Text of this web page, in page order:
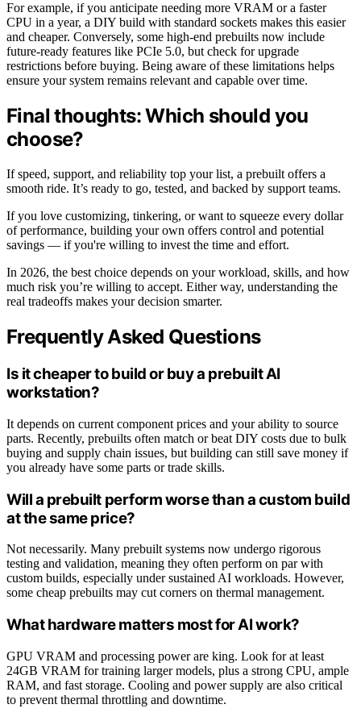
For example, if you anticipate needing more VRAM or a faster
CPU in a year, a DIY build with standard sockets makes this easier
and cheaper. Conversely, some high-end prebuilts now include
future-ready features like PCIe 5.0, but check for upgrade
restrictions before buying. Being aware of these limitations helps
ensure your system remains relevant and capable over time.
Final thoughts: Which should you
choose?
If speed, support, and reliability top your list, a prebuilt offers a
smooth ride. It’s ready to go, tested, and backed by support teams.
If you love customizing, tinkering, or want to squeeze every dollar
of performance, building your own offers control and potential
savings — if you're willing to invest the time and effort.
In 2026, the best choice depends on your workload, skills, and how
much risk you’re willing to accept. Either way, understanding the
real tradeoffs makes your decision smarter.
Frequently Asked Questions
Is it cheaper to build or buy a prebuilt AI
workstation?
It depends on current component prices and your ability to source
parts. Recently, prebuilts often match or beat DIY costs due to bulk
buying and supply chain issues, but building can still save money if
you already have some parts or trade skills.
Will a prebuilt perform worse than a custom build
at the same price?
Not necessarily. Many prebuilt systems now undergo rigorous
testing and validation, meaning they often perform on par with
custom builds, especially under sustained AI workloads. However,
some cheap prebuilts may cut corners on thermal management.
What hardware matters most for AI work?
GPU VRAM and processing power are king. Look for at least
24GB VRAM for training larger models, plus a strong CPU, ample
RAM, and fast storage. Cooling and power supply are also critical
to prevent thermal throttling and downtime.